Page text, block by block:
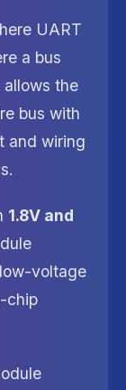
UART
a bus
allows the
bus with
and wiring
1.8V and
voltage
chip